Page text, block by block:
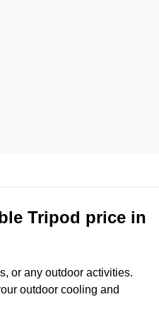
Tripod price in
or any outdoor activities.
outdoor cooling and